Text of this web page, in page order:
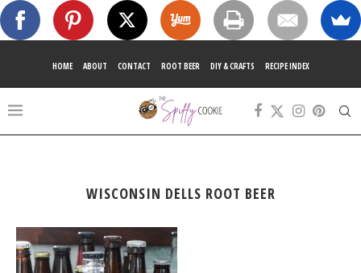
HOME ABOUT CONTACT ROOT BEER DIY & CRAFTS RECIPE INDEX
WISCONSIN DELLS ROOT BEER